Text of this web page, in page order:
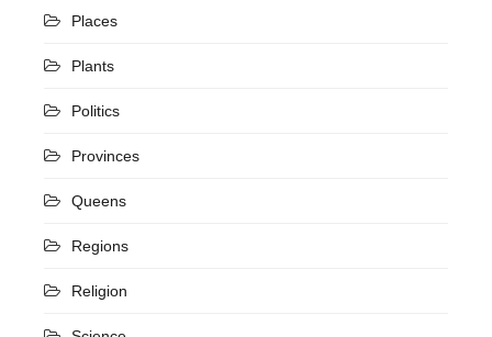
Places
Plants
Politics
Provinces
Queens
Regions
Religion